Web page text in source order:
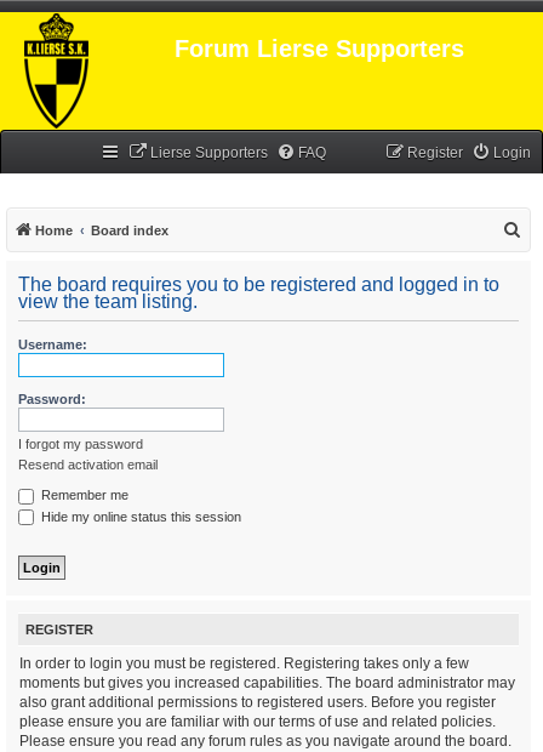
Forum Lierse Supporters
Lierse Supporters FAQ Login
Register
Home Board index
The board requires you to be registered and logged in to
view the team listing.
Username:
Password:
I forgot my password
Resend activation email
Remember me
Hide my online status this session
REGISTER
In order to login you must be registered. Registering takes only a few
moments but gives you increased capabilities. The board administrator may
also grant additional permissions to registered users. Before you register
please ensure you are familiar with our terms of use and related policies.
Please ensure you read any forum rules as you navigate around the board.